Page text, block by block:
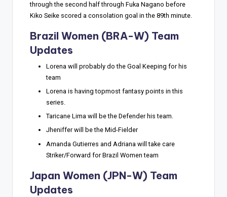
through the second half through Fuka Nagano before
Kiko Seike scored a consolation goal in the 89th minute.
Brazil Women (BRA-W) Team
Updates
Lorena will probably do the Goal Keeping for his
team
Lorena is having topmost fantasy points in this
series.
Taricane Lima will be the Defender his team.
Jheniffer will be the Mid-Fielder
Amanda Gutierres and Adriana will take care
Striker/Forward for Brazil Women team
Japan Women (JPN-W) Team
Updates